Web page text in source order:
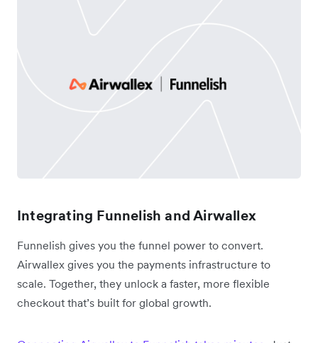
Integrating Funnelish and Airwallex
Funnelish gives you the funnel power to convert.
Airwallex gives you the payments infrastructure to
scale. Together, they unlock a faster, more flexible
checkout that’s built for global growth.